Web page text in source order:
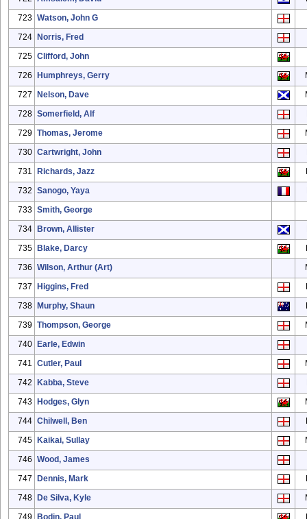
723 Watson, John G
724 Norris, Fred
725 Clifford, John
726 Humphreys, Gerry
727 Nelson, Dave
728 Somerfield, Alf
729 Thomas, Jerome
730 Cartwright, John
731 Richards, Jazz
732 Sanogo, Yaya
733 Smith, George
734 Brown, Allister
735 Blake, Darcy
736 Wilson, Arthur (Art)
737 Higgins, Fred
738 Murphy, Shaun
739 Thompson, George
740 Earle, Edwin
741 Cutler, Paul
742 Kabba, Steve
743 Hodges, Glyn
744 Chilwell, Ben
745 Kaikai, Sullay
746 Wood, James
747 Dennis, Mark
748 De Silva, Kyle
749 Bodin, Paul